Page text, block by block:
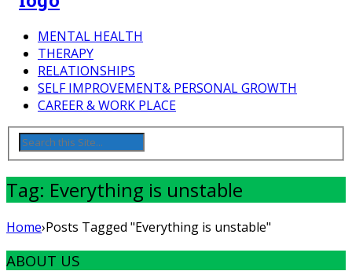
MENTAL HEALTH
THERAPY
RELATIONSHIPS
SELF IMPROVEMENT& PERSONAL GROWTH
CAREER & WORK PLACE
Tag: Everything is unstable
Home›Posts Tagged "Everything is unstable"
ABOUT US